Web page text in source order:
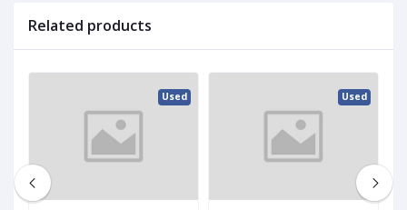
Related products
Used Used